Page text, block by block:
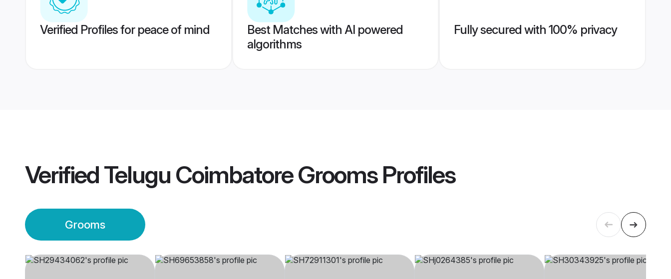
Verified Profiles for peace of mind
Best Matches with AI powered
algorithms
Fully secured with 100% privacy
VerifiedTelugu Coimbatore GroomsProfiles
Grooms